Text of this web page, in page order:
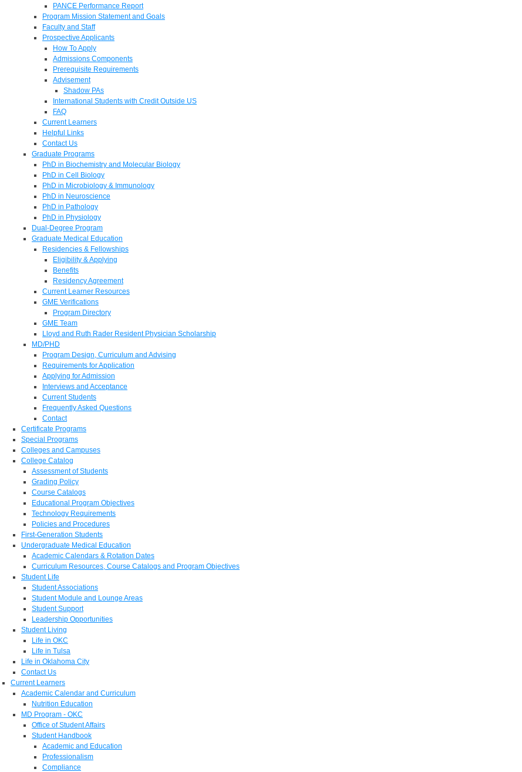
PANCE Performance Report
Program Mission Statement and Goals
Faculty and Staff
Prospective Applicants
How To Apply
Admissions Components
Prerequisite Requirements
Advisement
Shadow PAs
International Students with Credit Outside US
FAQ
Current Learners
Helpful Links
Contact Us
Graduate Programs
PhD in Biochemistry and Molecular Biology
PhD in Cell Biology
PhD in Microbiology & Immunology
PhD in Neuroscience
PhD in Pathology
PhD in Physiology
Dual-Degree Program
Graduate Medical Education
Residencies & Fellowships
Eligibility & Applying
Benefits
Residency Agreement
Current Learner Resources
GME Verifications
Program Directory
GME Team
Lloyd and Ruth Rader Resident Physician Scholarship
MD/PHD
Program Design, Curriculum and Advising
Requirements for Application
Applying for Admission
Interviews and Acceptance
Current Students
Frequently Asked Questions
Contact
Certificate Programs
Special Programs
Colleges and Campuses
College Catalog
Assessment of Students
Grading Policy
Course Catalogs
Educational Program Objectives
Technology Requirements
Policies and Procedures
First-Generation Students
Undergraduate Medical Education
Academic Calendars & Rotation Dates
Curriculum Resources, Course Catalogs and Program Objectives
Student Life
Student Associations
Student Module and Lounge Areas
Student Support
Leadership Opportunities
Student Living
Life in OKC
Life in Tulsa
Life in Oklahoma City
Contact Us
Current Learners
Academic Calendar and Curriculum
Nutrition Education
MD Program - OKC
Office of Student Affairs
Student Handbook
Academic and Education
Professionalism
Compliance